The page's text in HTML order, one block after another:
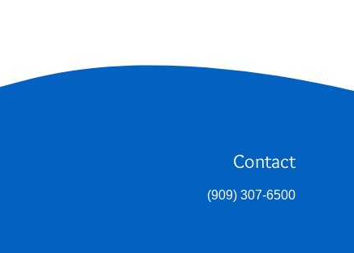
Contact
(909) 307-6500